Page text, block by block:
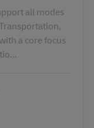
all modes
a core focus